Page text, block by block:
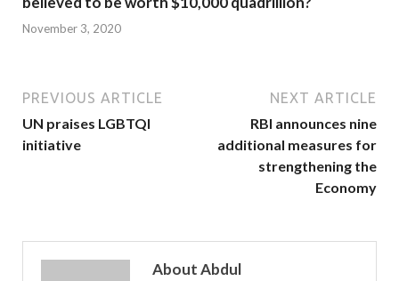
November 3, 2020
PREVIOUS ARTICLE
UN praises LGBTQI
initiative
NEXT ARTICLE
RBI announces nine
additional measures for
strengthening the
Economy
About Abdul